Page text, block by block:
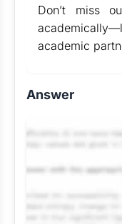
Don’t miss
academic
Answer